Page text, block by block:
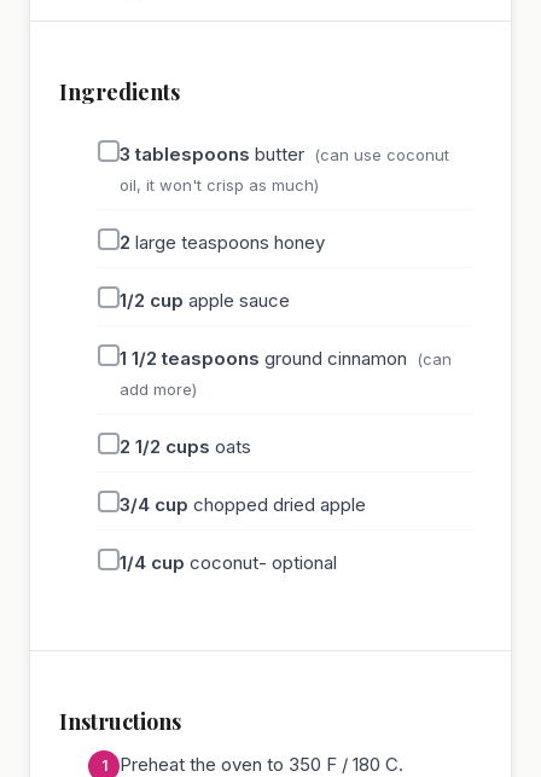
Ingredients
3 tablespoons butter
(can use coconut
oil, it won't crisp as much)
2 large teaspoons honey
1/2 cup apple sauce
1 1/2 teaspoons ground cinnamon
(can
add more)
2 1/2 cups oats
3/4 cup chopped dried apple
1/4 cup coconut- optional
Instructions
Preheat the oven to 350 F / 180 C.